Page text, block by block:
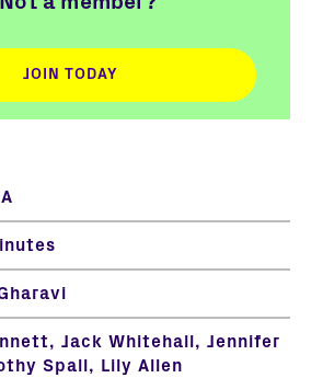
JOIN TODAY
Jack Whitehall, Jennifer
Spall, Lily Allen